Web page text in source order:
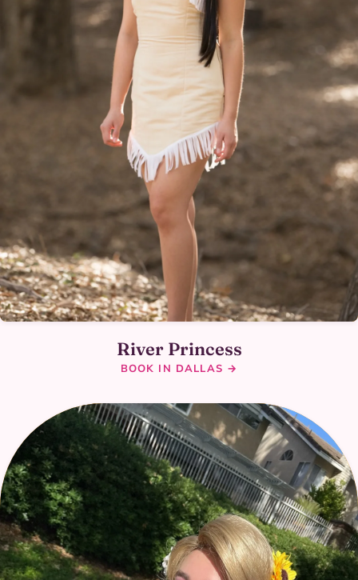
River Princess
BOOK IN DALLAS →